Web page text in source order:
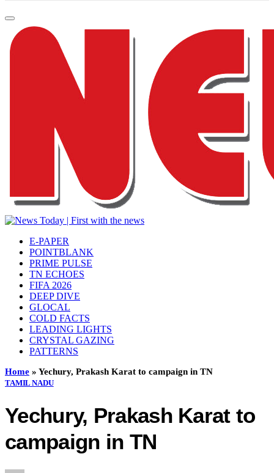
E-PAPER
POINTBLANK
PRIME PULSE
TN ECHOES
FIFA 2026
DEEP DIVE
GLOCAL
COLD FACTS
LEADING LIGHTS
CRYSTAL GAZING
PATTERNS
Home » Yechury, Prakash Karat to campaign in TN
TAMIL NADU
Yechury, Prakash Karat to
campaign in TN